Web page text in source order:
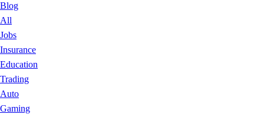
Blog
All
Jobs
Insurance
Education
Trading
Auto
Gaming